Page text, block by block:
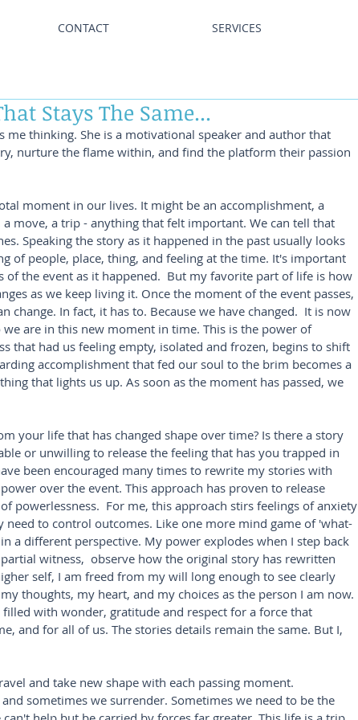
CONTACT SERVICES
Stays The Same...
me thinking. She is a motivational speaker and author that
nurture the flame within, and find the platform their passion
moment in our lives. It might be an accomplishment, a
a move, a trip - anything that felt important. We can tell that
Speaking the story as it happened in the past usually looks
of people, place, thing, and feeling at the time. It's important
of the event as it happened.  But my favorite part of life is how
as we keep living it. Once the moment of the event passes,
change. In fact, it has to. Because we have changed.  It is now
are in this new moment in time. This is the power of
that had us feeling empty, isolated and frozen, begins to shift
accomplishment that fed our soul to the brim becomes a
that lights us up. As soon as the moment has passed, we
your life that has changed shape over time? Is there a story
or unwilling to release the feeling that has you trapped in
been encouraged many times to rewrite my stories with
over the event. This approach has proven to release
powerlessness.  For me, this approach stirs feelings of anxiety
need to control outcomes. Like one more mind game of 'what-
a different perspective. My power explodes when I step back
witness,  observe how the original story has rewritten
self, I am freed from my will long enough to see clearly
thoughts, my heart, and my choices as the person I am now.
with wonder, gratitude and respect for a force that
and for all of us. The stories details remain the same. But I,
and take new shape with each passing moment.
sometimes we surrender. Sometimes we need to be the